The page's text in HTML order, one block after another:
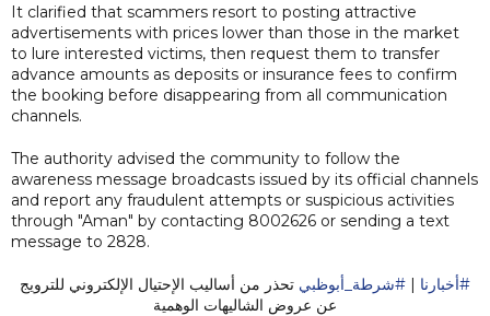
It clarified that scammers resort to posting attractive
advertisements with prices lower than those in the market
to lure interested victims, then request them to transfer
advance amounts as deposits or insurance fees to confirm
the booking before disappearing from all communication
channels.
The authority advised the community to follow the
awareness message broadcasts issued by its official channels
and report any fraudulent attempts or suspicious activities
through "Aman" by contacting 8002626 or sending a text
message to 2828.
#أخبارنا | #شرطة_أبوظبي تحذر من أساليب الإحتيال الإلكتروني للترويج
عن عروض الشاليهات الوهمية